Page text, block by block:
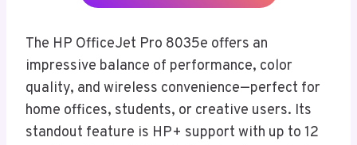
The HP OfficeJet Pro 8035e offers an
impressive balance of performance, color
quality, and wireless convenience—perfect for
home offices, students, or creative users. Its
standout feature is HP+ support with up to 12